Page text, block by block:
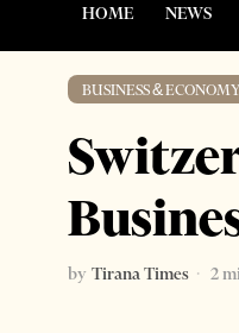
HOME NEWS
BUSINESS &
by Tirana Times 2